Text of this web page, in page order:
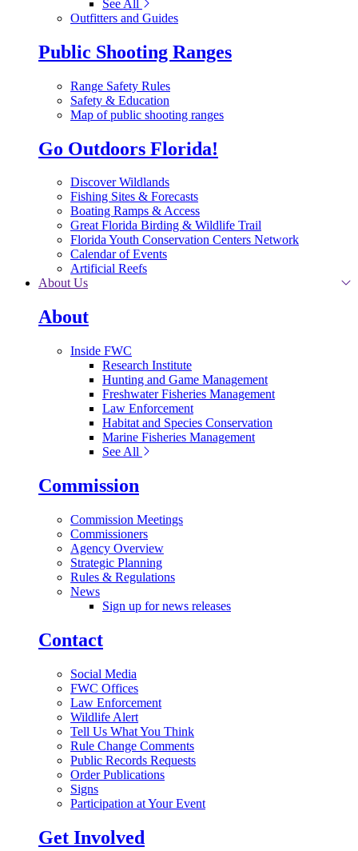
See All
Outfitters and Guides
Public Shooting Ranges
Range Safety Rules
Safety & Education
Map of public shooting ranges
Go Outdoors Florida!
Discover Wildlands
Fishing Sites & Forecasts
Boating Ramps & Access
Great Florida Birding & Wildlife Trail
Florida Youth Conservation Centers Network
Calendar of Events
Artificial Reefs
About Us
About
Inside FWC
Research Institute
Hunting and Game Management
Freshwater Fisheries Management
Law Enforcement
Habitat and Species Conservation
Marine Fisheries Management
See All
Commission
Commission Meetings
Commissioners
Agency Overview
Strategic Planning
Rules & Regulations
News
Sign up for news releases
Contact
Social Media
FWC Offices
Law Enforcement
Wildlife Alert
Tell Us What You Think
Rule Change Comments
Public Records Requests
Order Publications
Signs
Participation at Your Event
Get Involved